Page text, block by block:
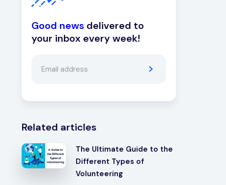
Good newsdelivered to
your inbox every week!
Related articles
The Ultimate Guide to the
Different Types of
Volunteering